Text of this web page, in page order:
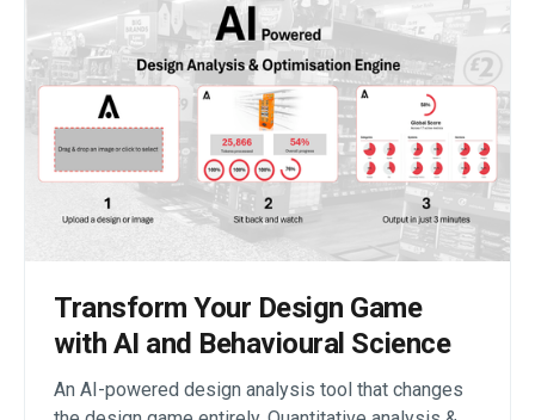
Transform Your Design Game
with AI and Behavioural Science
An AI-powered design analysis tool that changes